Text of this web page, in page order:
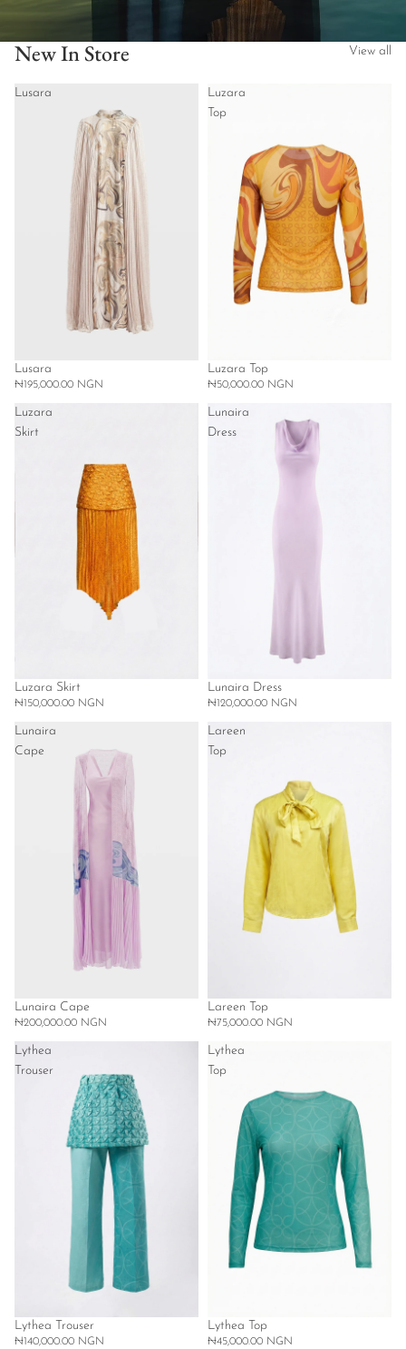
New In Store View all
Lusara
Lusara
₦195,000.00 NGN
Luzara
Top
Luzara Top
₦50,000.00 NGN
Luzara
Skirt
Luzara Skirt
₦150,000.00 NGN
Lunaira
Dress
Lunaira Dress
₦120,000.00 NGN
Lunaira
Cape
Lunaira Cape
₦200,000.00 NGN
Lareen
Top
Lareen Top
₦75,000.00 NGN
Lythea
Trouser
Lythea Trouser
₦140,000.00 NGN
Lythea
Top
Lythea Top
₦45,000.00 NGN